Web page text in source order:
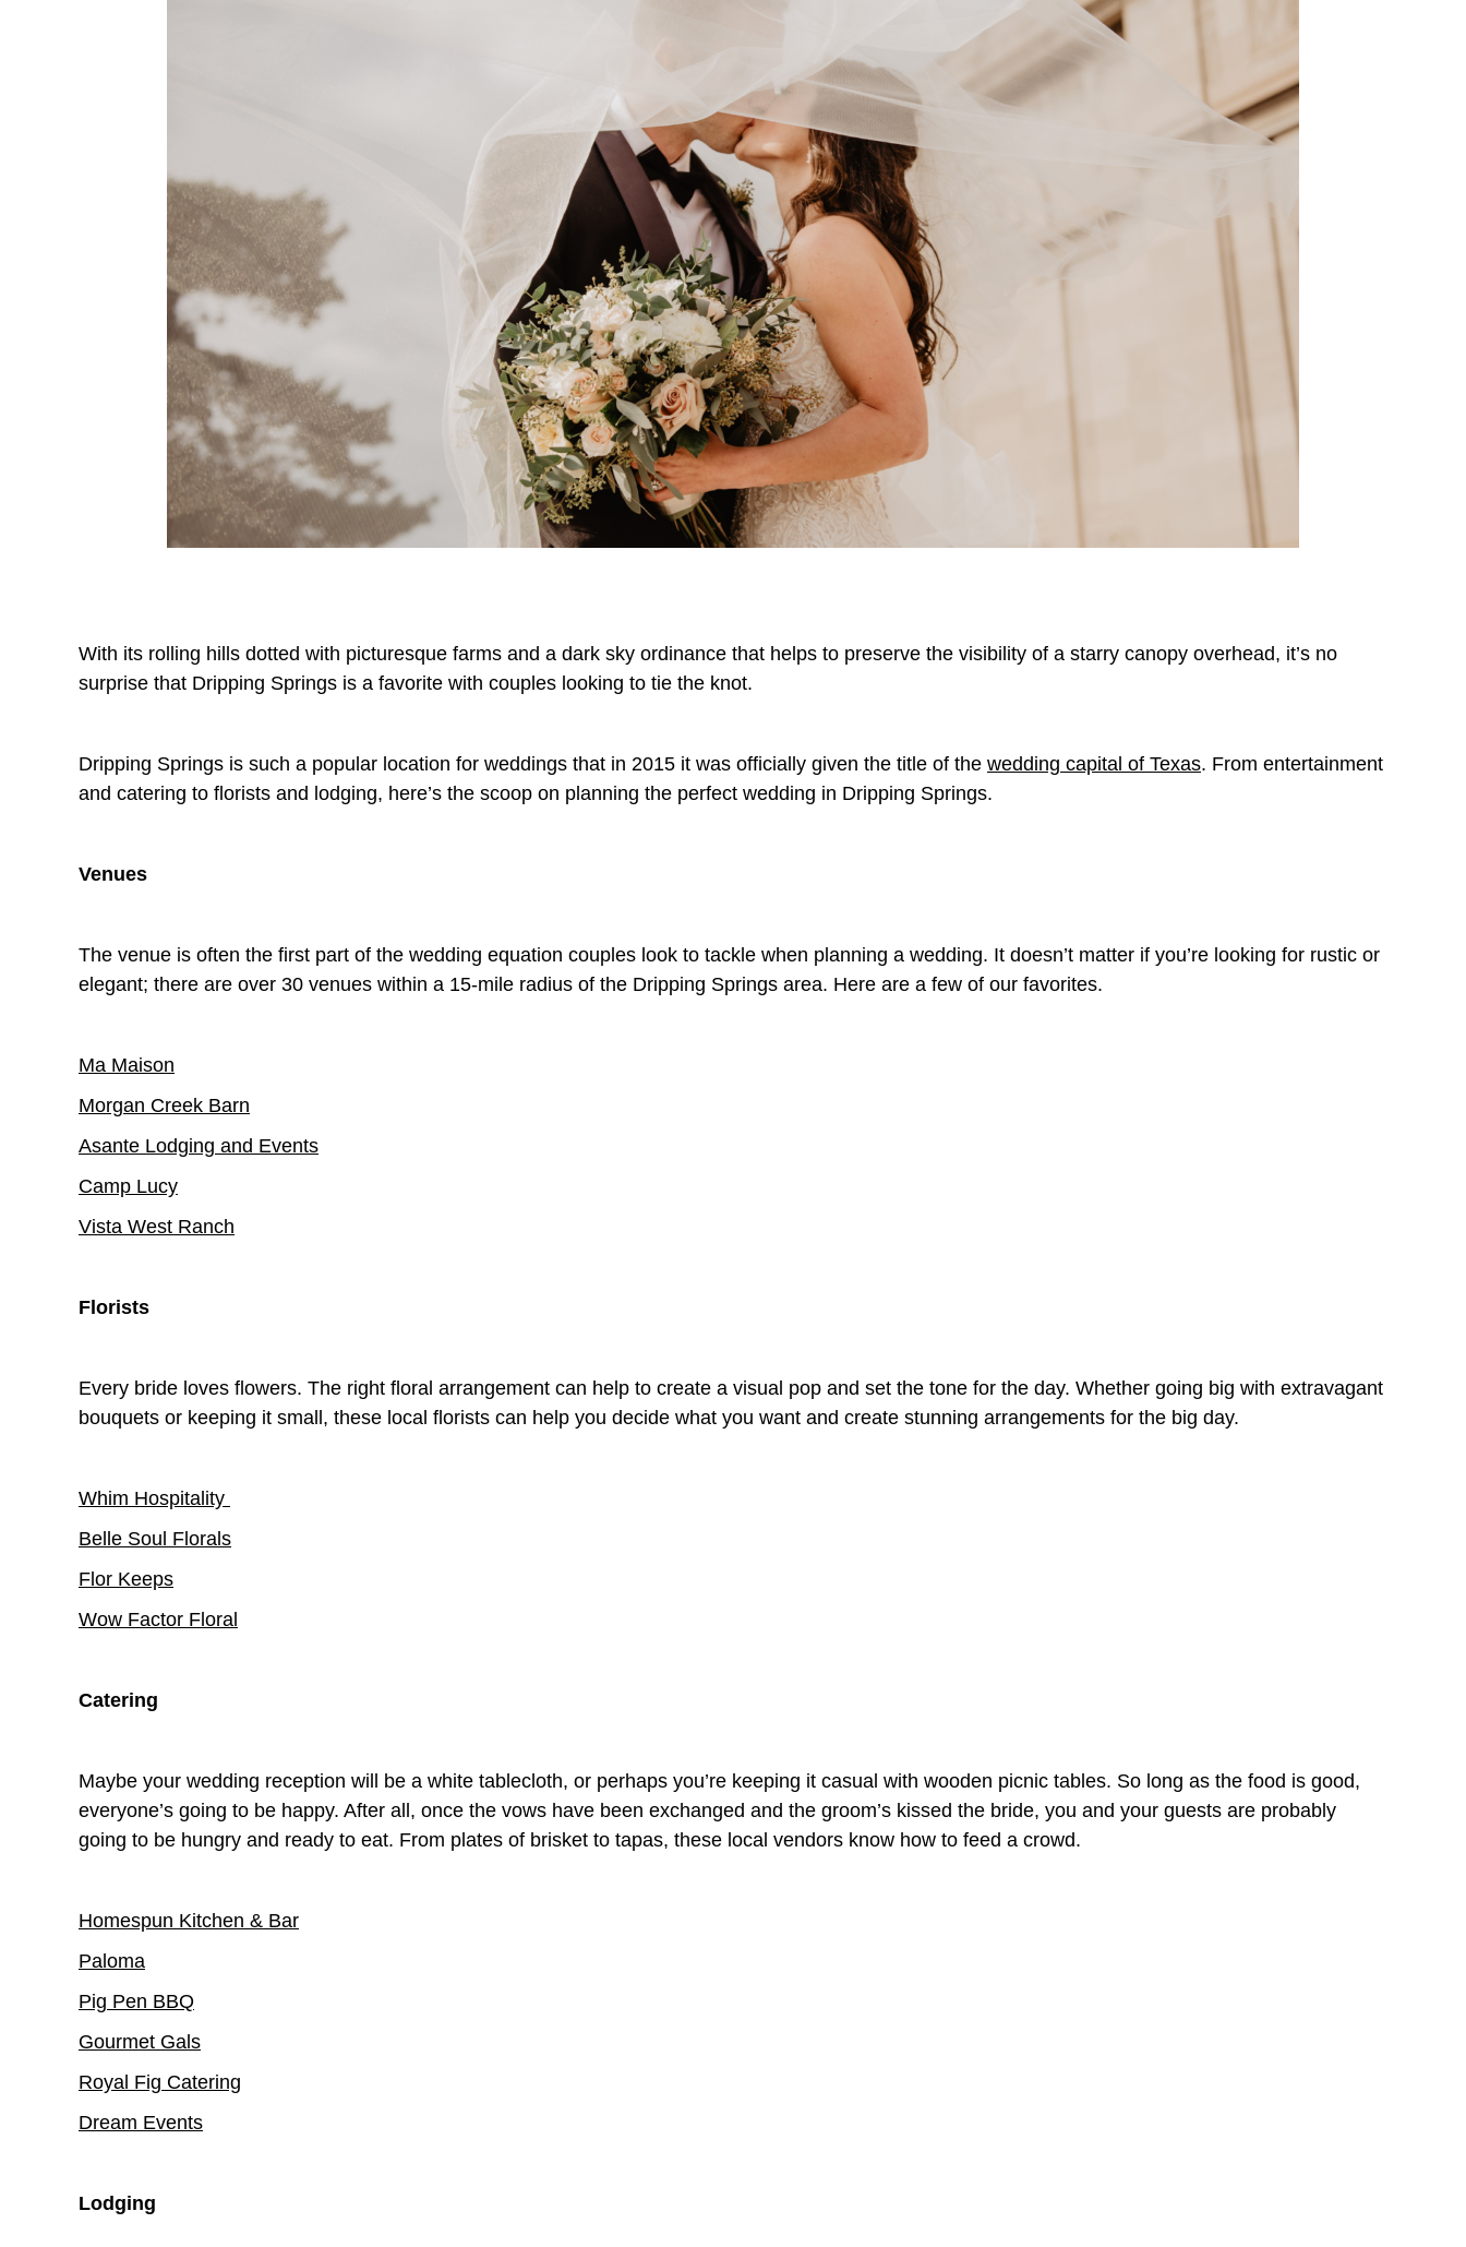
With its rolling hills dotted with picturesque farms and a dark sky ordinance that helps to preserve the visibility of a starry canopy overhead, it’s no
surprise that Dripping Springs is a favorite with couples looking to tie the knot.
Dripping Springs is such a popular location for weddings that in 2015 it was officially given the title of the wedding capital of Texas. From entertainment
and catering to florists and lodging, here’s the scoop on planning the perfect wedding in Dripping Springs.
Venues
The venue is often the first part of the wedding equation couples look to tackle when planning a wedding. It doesn’t matter if you’re looking for rustic or
elegant; there are over 30 venues within a 15-mile radius of the Dripping Springs area. Here are a few of our favorites.
Ma Maison
Morgan Creek Barn
Asante Lodging and Events
Camp Lucy
Vista West Ranch
Florists
Every bride loves flowers. The right floral arrangement can help to create a visual pop and set the tone for the day. Whether going big with extravagant
bouquets or keeping it small, these local florists can help you decide what you want and create stunning arrangements for the big day.
Whim Hospitality
Belle Soul Florals
Flor Keeps
Wow Factor Floral
Catering
Maybe your wedding reception will be a white tablecloth, or perhaps you’re keeping it casual with wooden picnic tables. So long as the food is good,
everyone’s going to be happy. After all, once the vows have been exchanged and the groom’s kissed the bride, you and your guests are probably
going to be hungry and ready to eat. From plates of brisket to tapas, these local vendors know how to feed a crowd.
Homespun Kitchen & Bar
Paloma
Pig Pen BBQ
Gourmet Gals
Royal Fig Catering
Dream Events
Lodging